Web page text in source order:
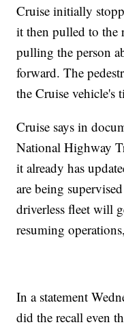
Cruise initially
it then pulled to the
pulling the person
forward. The
the Cruise vehicle's
Cruise says in
National Highway
it already has
are being
driverless fleet will
resuming
In a statement
did the recall even